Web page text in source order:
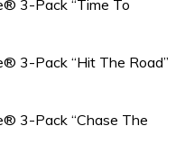
3-Pack “Time To
3-Pack “Hit The Road”
3-Pack “Chase The